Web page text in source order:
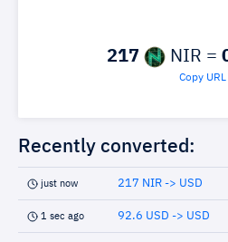
217 NIR =
Copy URL
Recently converted:
just now 217 NIR -> USD
1 sec ago 92.6 USD -> USD